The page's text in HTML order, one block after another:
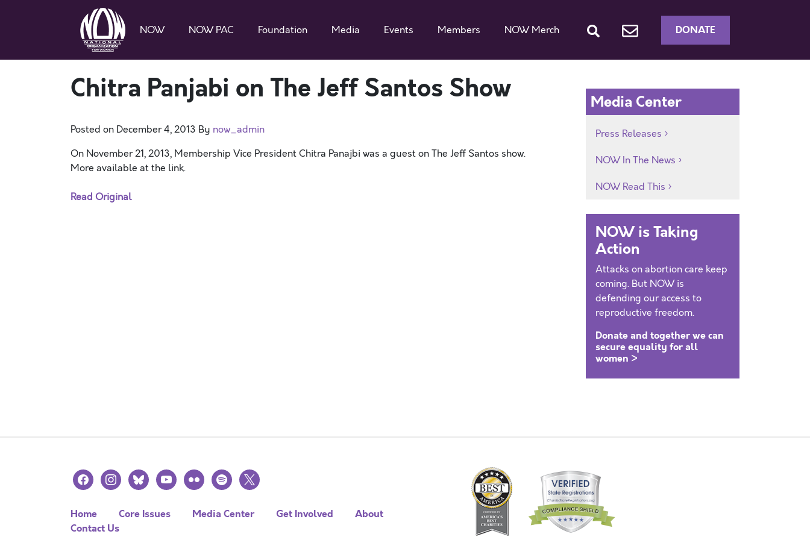
NOW NOW PAC Foundation Media Events Members NOW Merch DONATE
Chitra Panjabi on The Jeff Santos Show
Posted on December 4, 2013 By now_admin
On November 21, 2013, Membership Vice President Chitra Panajbi was a guest on The Jeff Santos show.
More available at the link.
Read Original
Media Center
Press Releases
NOW In The News
NOW Read This
NOW is Taking
Action
Attacks on abortion care keep
coming. But NOW is
defending our access to
reproductive freedom.
Donate and together we can
secure equality for all
women >
facebookinstagramblueskyyoutubeflickr spotify
x
Home Core Issues Media Center Get Involved
About
Contact Us